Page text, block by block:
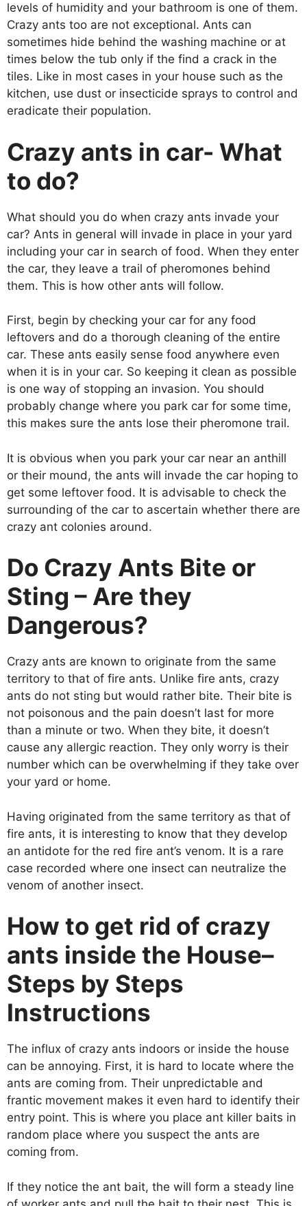
levels of humidity and your bathroom is one of them.
Crazy ants too are not exceptional. Ants can
sometimes hide behind the washing machine or at
times below the tub only if the find a crack in the
tiles. Like in most cases in your house such as the
kitchen, use dust or insecticide sprays to control and
eradicate their population.
Crazy ants in car- What
to do?
What should you do when crazy ants invade your
car? Ants in general will invade in place in your yard
including your car in search of food. When they enter
the car, they leave a trail of pheromones behind
them. This is how other ants will follow.
First, begin by checking your car for any food
leftovers and do a thorough cleaning of the entire
car. These ants easily sense food anywhere even
when it is in your car. So keeping it clean as possible
is one way of stopping an invasion. You should
probably change where you park car for some time,
this makes sure the ants lose their pheromone trail.
It is obvious when you park your car near an anthill
or their mound, the ants will invade the car hoping to
get some leftover food. It is advisable to check the
surrounding of the car to ascertain whether there are
crazy ant colonies around.
Do Crazy Ants Bite or
Sting – Are they
Dangerous?
Crazy ants are known to originate from the same
territory to that of fire ants. Unlike fire ants, crazy
ants do not sting but would rather bite. Their bite is
not poisonous and the pain doesn’t last for more
than a minute or two. When they bite, it doesn’t
cause any allergic reaction. They only worry is their
number which can be overwhelming if they take over
your yard or home.
Having originated from the same territory as that of
fire ants, it is interesting to know that they develop
an antidote for the red fire ant’s venom. It is a rare
case recorded where one insect can neutralize the
venom of another insect.
How to get rid of crazy
ants inside the House–
Steps by Steps
Instructions
The influx of crazy ants indoors or inside the house
can be annoying. First, it is hard to locate where the
ants are coming from. Their unpredictable and
frantic movement makes it even hard to identify their
entry point. This is where you place ant killer baits in
random place where you suspect the ants are
coming from.
If they notice the ant bait, the will form a steady line